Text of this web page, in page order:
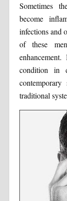
Sometimes
become
infections and
of these
condition in
traditional